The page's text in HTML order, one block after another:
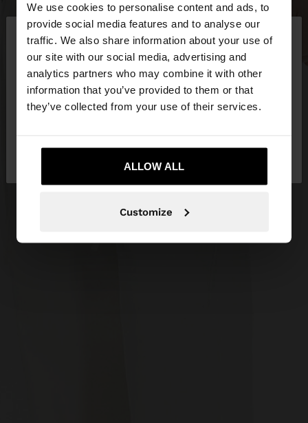
We use cookies to personalise content and ads, to
provide social media features and to analyse our
traffic. We also share information about your use of
our site with our social media, advertising and
analytics partners who may combine it with other
information that you’ve provided to them or that
they’ve collected from your use of their services.
ALLOW ALL
Customize
hello ×
You are accessing the site from Mexico. Do you
want to browse our United States website?